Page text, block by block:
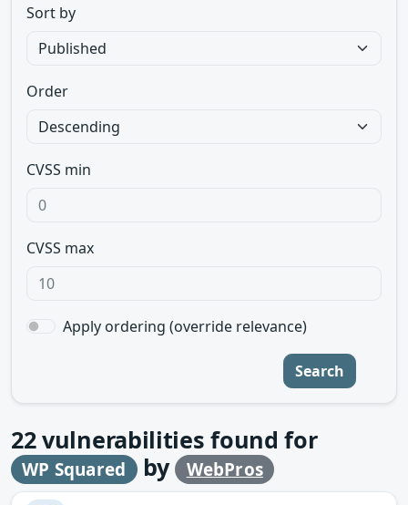
Sort by
Order
CVSS min
CVSS max
Apply ordering (override relevance)
Search
22vulnerabilities found for
WP Squared by WebPros